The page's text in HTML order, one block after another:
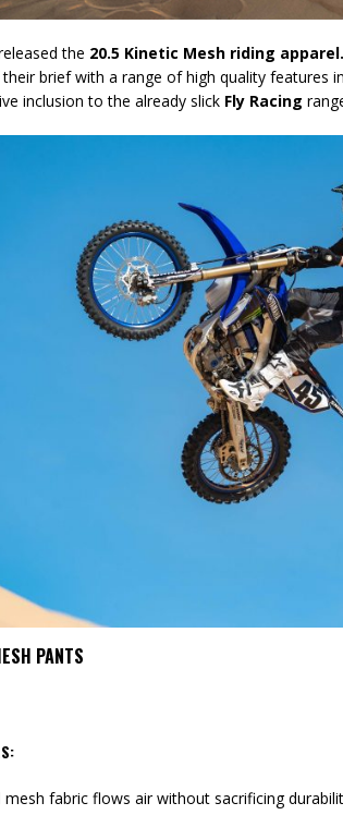
the 20.5 Kinetic Mesh riding apparel.
brief with a range of high quality features
inclusion to the already slick Fly Racing
PANTS
mesh fabric flows air without sacrificing